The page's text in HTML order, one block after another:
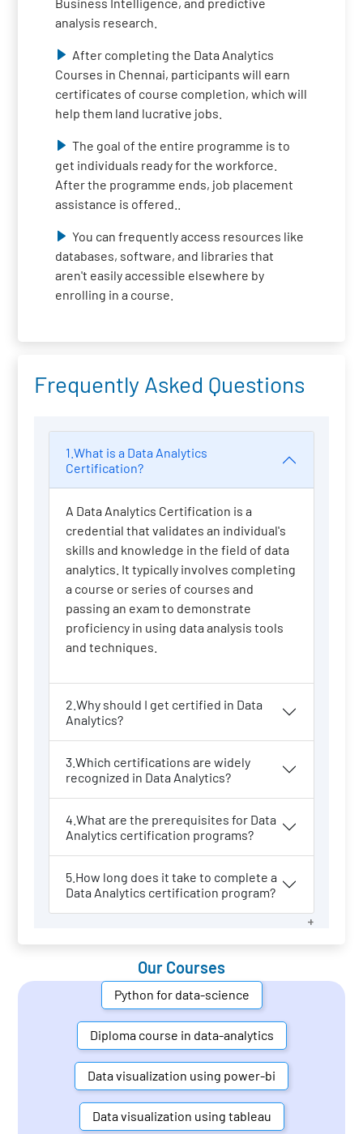
analysis research.
After completing the Data Analytics
Courses in Chennai, participants will earn
certificates of course completion, which will
help them land lucrative jobs.
The goal of the entire programme is to
get individuals ready for the workforce.
After the programme ends, job placement
assistance is offered..
You can frequently access resources like
databases, software, and libraries that
aren't easily accessible elsewhere by
enrolling in a course.
Frequently Asked Questions
1.What is a Data Analytics
Certification?
A Data Analytics Certification is a
credential that validates an individual's
skills and knowledge in the field of data
analytics. It typically involves completing
a course or series of courses and
passing an exam to demonstrate
proficiency in using data analysis tools
and techniques.
2.Why should I get certified in Data
Analytics?
3.Which certifications are widely
recognized in Data Analytics?
4.What are the prerequisites for Data
Analytics certification programs?
5.How long does it take to complete a
Data Analytics certification program?
Our Courses
Python for data-science
Diploma course in data-analytics
Data visualization using power-bi
Data visualization using tableau